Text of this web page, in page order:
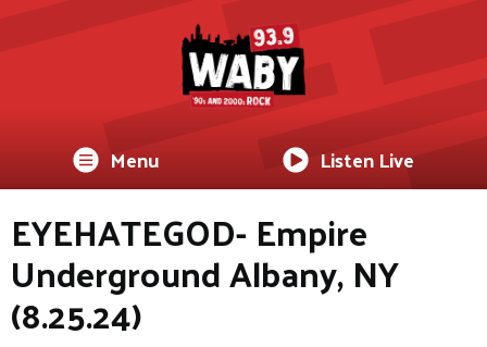
Menu Listen Live
EYEHATEGOD- Empire
Underground Albany, NY
(8.25.24)